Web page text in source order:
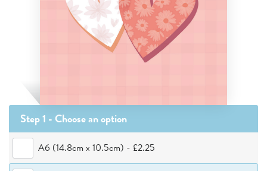
Step 1 - Choosean option
A6 (14.8cm x 10.5cm) - £2.25